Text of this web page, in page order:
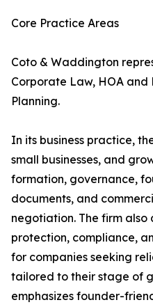
Core Practice Areas
Coto & Waddington
Corporate Law, HOA
Planning.
In its business practice,
small businesses, and
formation, governance,
documents, and
negotiation. The firm also
protection, compliance,
for companies seeking
tailored to their stage of
emphasizes founder-